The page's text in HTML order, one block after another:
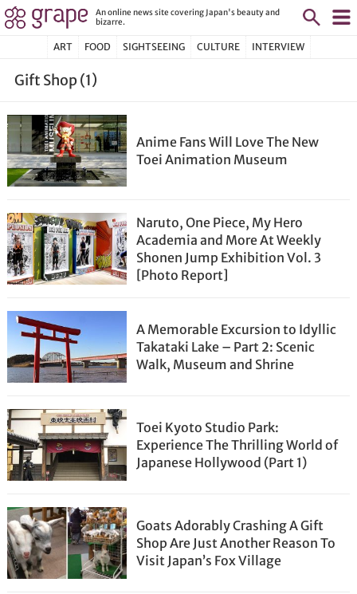
An online news site covering Japan's beauty and
bizarre.
ART FOOD SIGHTSEEING CULTURE INTERVIEW
Gift Shop (1)
Anime Fans Will Love The New
Toei Animation Museum
Naruto, One Piece, My Hero
Academia and More At Weekly
Shonen Jump Exhibition Vol. 3
[Photo Report]
A Memorable Excursion to Idyllic
Takataki Lake – Part 2: Scenic
Walk, Museum and Shrine
Toei Kyoto Studio Park:
Experience The Thrilling World of
Japanese Hollywood (Part 1)
Goats Adorably Crashing A Gift
Shop Are Just Another Reason To
Visit Japan’s Fox Village